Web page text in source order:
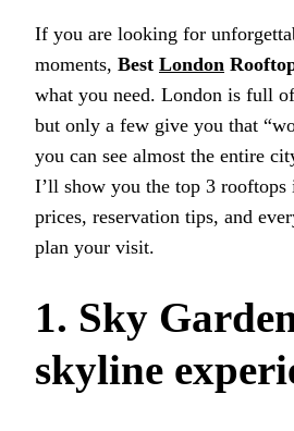
If you are looking for
moments, Best London
what you need. London is full
but only a few give you that
you can see almost the entire
I’ll show you the top 3
prices, reservation tips, and
plan your visit.
1. Sky
skyline